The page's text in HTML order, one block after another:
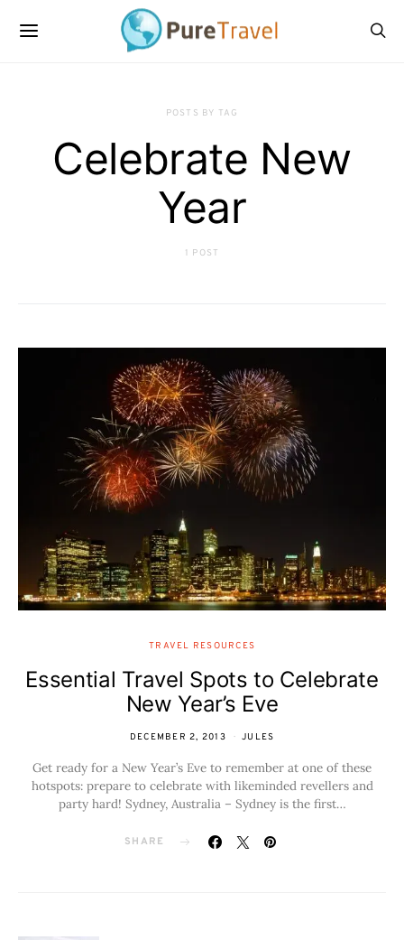
POSTS BY TAG
Celebrate New
Year
1 POST
TRAVEL RESOURCES
Essential Travel Spots to Celebrate
New Year’s Eve
DECEMBER 2, 2013 JULES
Get ready for a New Year’s Eve to remember at one of these
hotspots: prepare to celebrate with likeminded revellers and
party hard! Sydney, Australia – Sydney is the first…
SHARE